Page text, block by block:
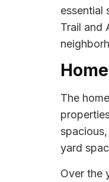
essential
Trail and
The
yard
Over the